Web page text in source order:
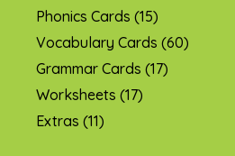
Phonics Cards (15)
Vocabulary Cards (60)
Grammar Cards (17)
Worksheets (17)
Extras (11)